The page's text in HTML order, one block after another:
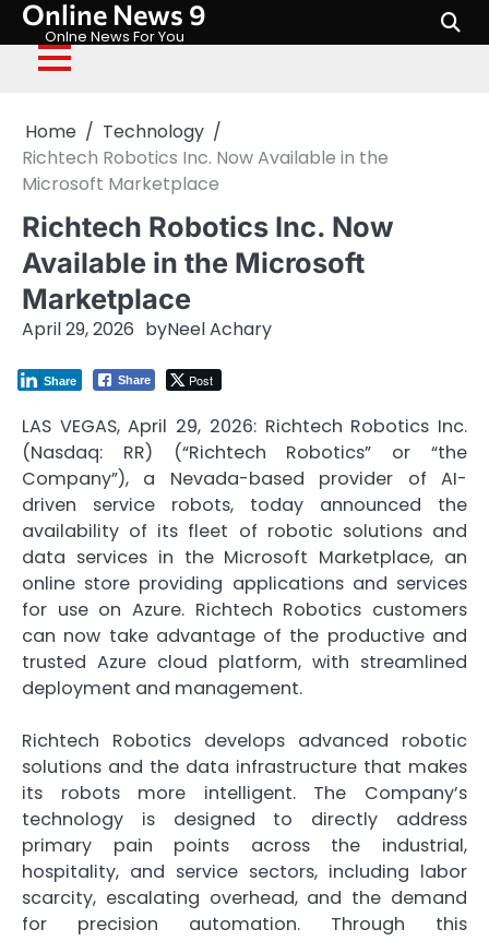
Skip
content
Online News 9
Onlne News For You
Home
Technology
Richtech Robotics Inc. Now Available in the
Microsoft Marketplace
Richtech Robotics Inc. Now
Available in the Microsoft
Marketplace
April 29, 2026 byNeel Achary
Share Post
Share
LAS VEGAS, April 29, 2026: Richtech Robotics Inc.
(Nasdaq: RR) (“Richtech Robotics” or “the
Company”), a Nevada-based provider of AI-
driven service robots, today announced the
availability of its fleet of robotic solutions and
data services in the Microsoft Marketplace, an
online store providing applications and services
for use on Azure. Richtech Robotics customers
can now take advantage of the productive and
trusted Azure cloud platform, with streamlined
deployment and management.
Richtech Robotics develops advanced robotic
solutions and the data infrastructure that makes
its robots more intelligent. The Company’s
technology is designed to directly address
primary pain points across the industrial,
hospitality, and service sectors, including labor
scarcity, escalating overhead, and the demand
for precision automation. Through this